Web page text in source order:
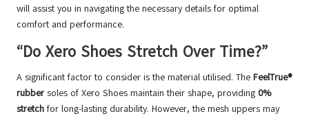
will assist you in navigating the necessary details for optimal
comfort and performance.
“Do Xero Shoes Stretch Over Time?”
A significant factor to consider is the material utilised. The FeelTrue®
rubber soles of Xero Shoes maintain their shape, providing 0%
stretch for long-lasting durability. However, the mesh uppers may